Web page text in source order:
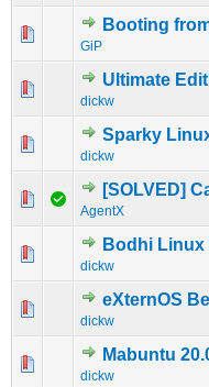
Booting
GiP
0 Vote(s) - 0
Ultimate
dickw
0 Vote(s) - 0
Sparky
dickw
0 Vote(s) - 0
[SOLVED]
AgentX
0 Vote(s) - 0
Bodhi Linux
dickw
0 Vote(s) - 0
eXternOS
dickw
0 Vote(s) - 0
Mabuntu
dickw
0 Vote(s) - 0